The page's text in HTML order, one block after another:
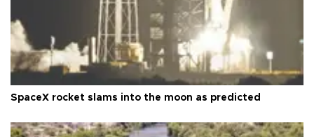
SpaceX rocket slams into the moon as predicted